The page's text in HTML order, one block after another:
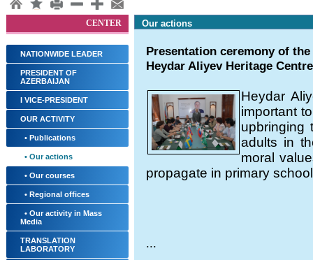
CENTER
NATIONWIDE LEADER
PRESIDENT OF
AZERBAIJAN
I VICE-PRESIDENT
OUR ACTIVITY
• Publications
• Our actions
• Our courses
• Regional offices
• Our activity in Mass
Media
TRANSLATION
LABORATORY
Our actions
Presentation ceremony of
Heydar Aliyev Heritage Centre
Heydar
important
upbringing
adults in
moral
propagate in primary
...